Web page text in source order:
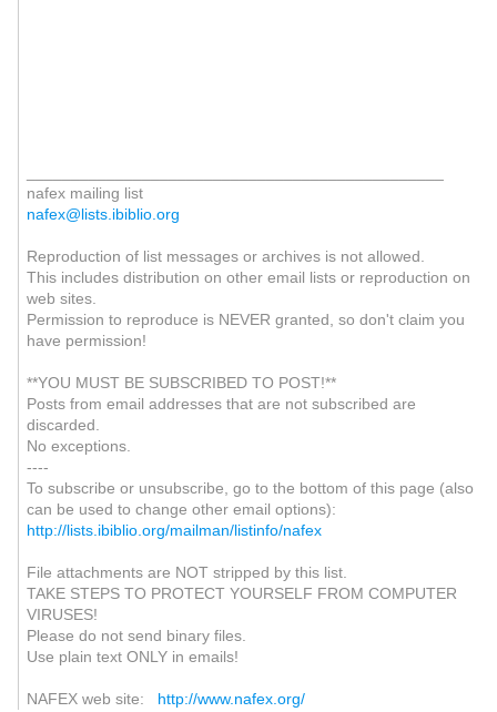
nafex mailing list
nafex@lists.ibiblio.org
Reproduction of list messages or archives is not allowed.
This includes distribution on other email lists or reproduction on
web sites.
Permission to reproduce is NEVER granted, so don't claim you
have permission!
**YOU MUST BE SUBSCRIBED TO POST!**
Posts from email addresses that are not subscribed are
discarded.
No exceptions.
----
To subscribe or unsubscribe, go to the bottom of this page (also
can be used to change other email options):
http://lists.ibiblio.org/mailman/listinfo/nafex
File attachments are NOT stripped by this list.
TAKE STEPS TO PROTECT YOURSELF FROM COMPUTER
VIRUSES!
Please do not send binary files.
Use plain text ONLY in emails!
NAFEX web site: http://www.nafex.org/